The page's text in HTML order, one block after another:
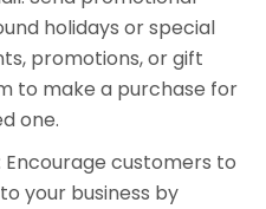
holidays or special
promotions, or gift
to make a purchase for
one.
customers to
your business by